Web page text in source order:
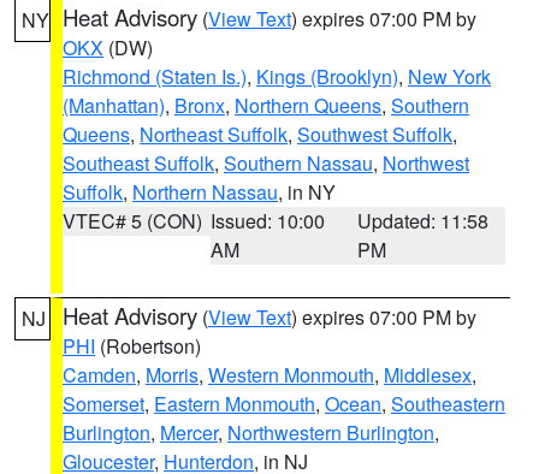
NY Heat Advisory (View Text) expires 07:00 PM by
OKX (DW)
Richmond (Staten Is.), Kings (Brooklyn), New York
(Manhattan), Bronx, Northern Queens, Southern
Queens, Northeast Suffolk, Southwest Suffolk,
Southeast Suffolk, Southern Nassau, Northwest
Suffolk, Northern Nassau, in NY
VTEC# 5 (CON) Issued: 10:00
AM
Updated: 11:58
PM
NJ Heat Advisory (View Text) expires 07:00 PM by
PHI (Robertson)
Camden, Morris, Western Monmouth, Middlesex,
Somerset, Eastern Monmouth, Ocean, Southeastern
Burlington, Mercer, Northwestern Burlington,
Gloucester, Hunterdon, in NJ